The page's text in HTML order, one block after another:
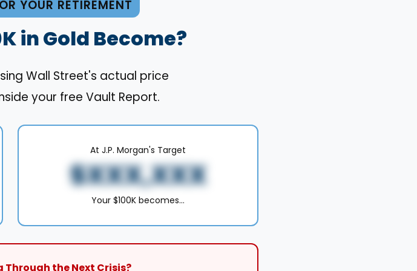
YOUR RETIREMENT
in Gold Become?
Wall Street's actual price
your free Vault Report.
At J.P. Morgan's Target
$XXX,XXX
Your $100K becomes…
the Next Crisis?